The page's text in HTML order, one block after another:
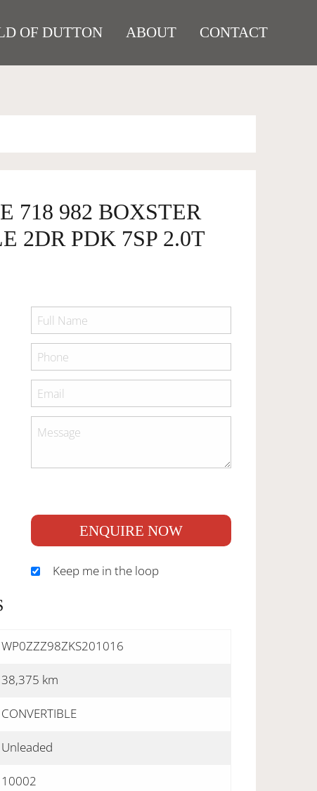
OF DUTTON ABOUT CONTACT
718 982 BOXSTER
2DR PDK 7SP 2.0T
ENQUIRE NOW
Keep me in the loop
WP0ZZZ98ZKS201016
38,375 km
CONVERTIBLE
Unleaded
10002